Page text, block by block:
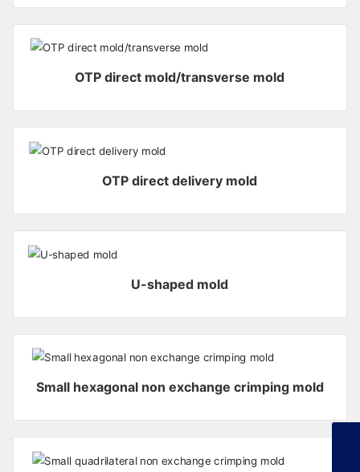
OTP direct mold/transverse mold
OTP direct delivery mold
U-shaped mold
Small hexagonal non exchange crimping mold
+86-13925358026